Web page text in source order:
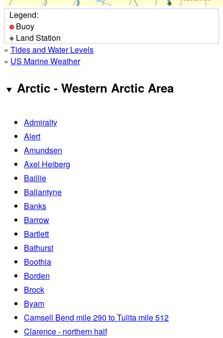
Legend:
Buoy
Land Station
» Tides and Water Levels
» US Marine Weather
Arctic - Western Arctic Area
Admiralty
Alert
Amundsen
Axel Heiberg
Baillie
Ballantyne
Banks
Barrow
Bartlett
Bathurst
Boothia
Borden
Brock
Byam
Camsell Bend mile 290 to Tulita mile 512
Clarence - northern half